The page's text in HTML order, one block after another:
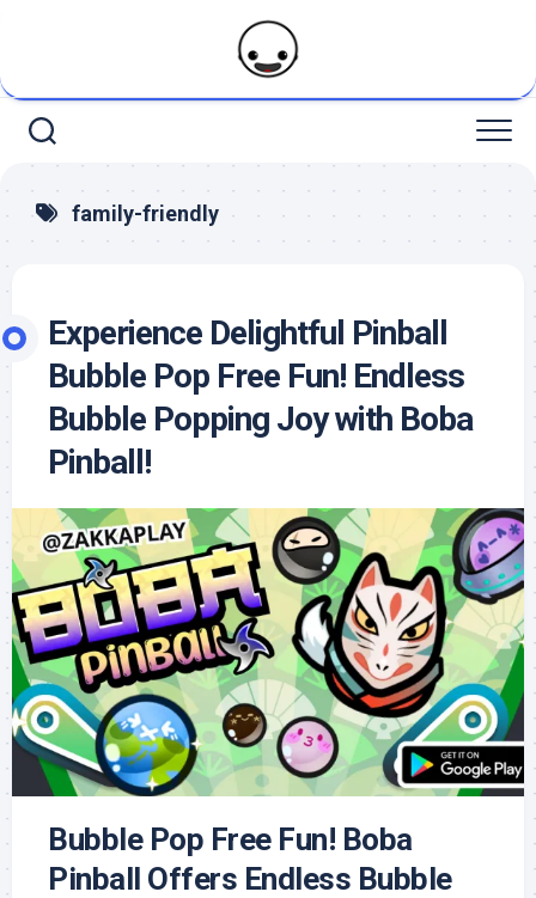
family-friendly
Experience Delightful Pinball
Bubble Pop Free Fun! Endless
Bubble Popping Joy with Boba
Pinball!
Bubble Pop Free Fun! Boba
Pinball Offers Endless Bubble